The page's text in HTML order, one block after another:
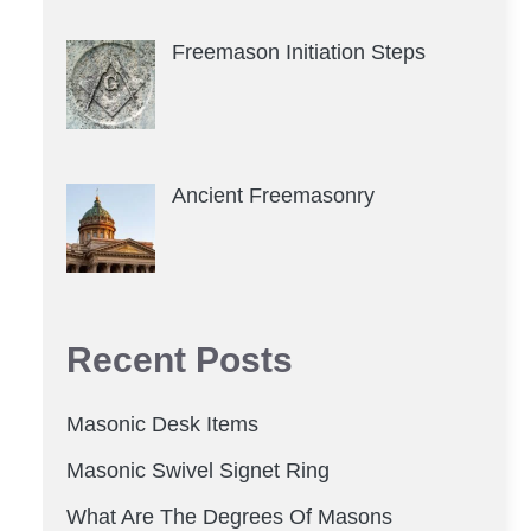
Freemason Initiation Steps
Ancient Freemasonry
Recent Posts
Masonic Desk Items
Masonic Swivel Signet Ring
What Are The Degrees Of Masons